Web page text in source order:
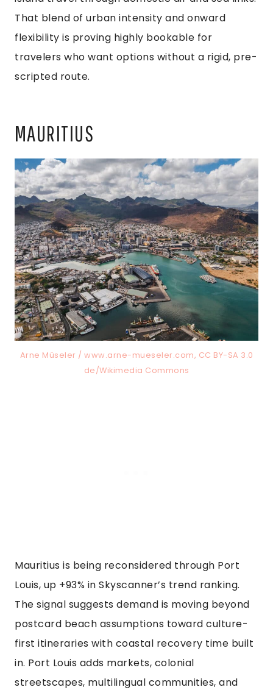
That blend of urban intensity and onward
flexibility is proving highly bookable for
travelers who want options without a rigid, pre-
scripted route.
MAURITIUS
Arne Müseler / www.arne-mueseler.com, CC BY-SA 3.0
de/Wikimedia Commons
Mauritius is being reconsidered through Port
Louis, up +93% in Skyscanner’s trend ranking.
The signal suggests demand is moving beyond
postcard beach assumptions toward culture-
first itineraries with coastal recovery time built
in. Port Louis adds markets, colonial
streetscapes, multilingual communities, and